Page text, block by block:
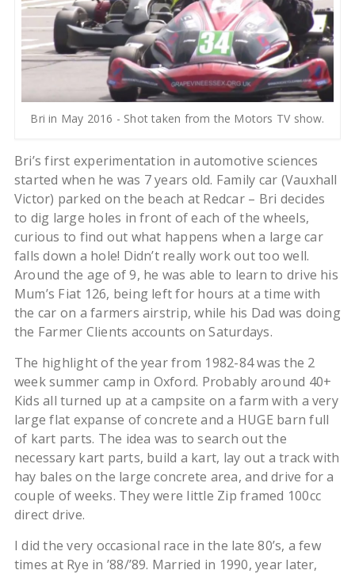
Bri in May 2016 - Shot taken from the Motors TV show.
Bri’s first experimentation in automotive sciences
started when he was 7 years old. Family car (Vauxhall
Victor) parked on the beach at Redcar – Bri decides
to dig large holes in front of each of the wheels,
curious to find out what happens when a large car
falls down a hole! Didn’t really work out too well.
Around the age of 9, he was able to learn to drive his
Mum’s Fiat 126, being left for hours at a time with
the car on a farmers airstrip, while his Dad was doing
the Farmer Clients accounts on Saturdays.
The highlight of the year from 1982-84 was the 2
week summer camp in Oxford. Probably around 40+
Kids all turned up at a campsite on a farm with a very
large flat expanse of concrete and a HUGE barn full
of kart parts. The idea was to search out the
necessary kart parts, build a kart, lay out a track with
hay bales on the large concrete area, and drive for a
couple of weeks. They were little Zip framed 100cc
direct drive.
I did the very occasional race in the late 80’s, a few
times at Rye in ’88/’89. Married in 1990, year later,